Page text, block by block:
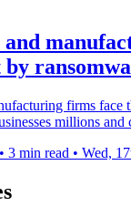
firms face
millions and
• 3 min read • Wed,